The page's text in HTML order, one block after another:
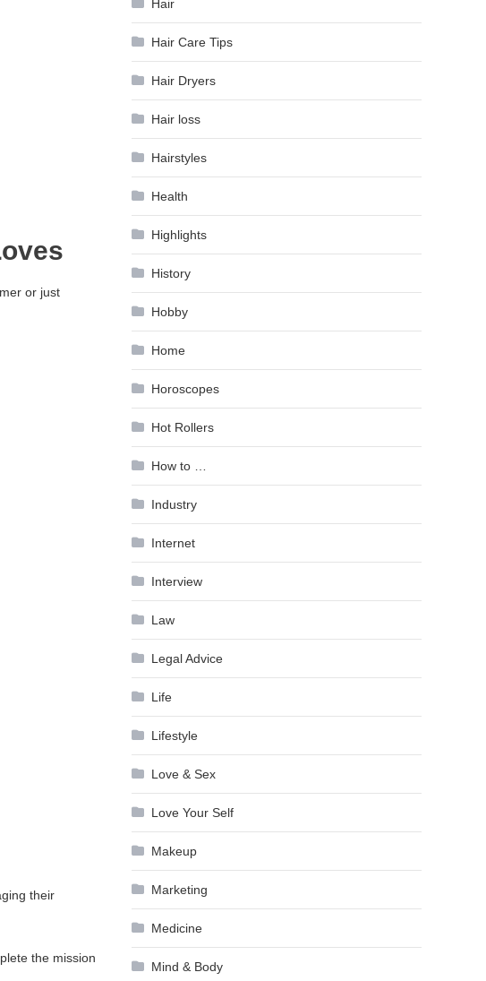
or just
their
the mission
Hair
Hair Care Tips
Hair Dryers
Hair loss
Hairstyles
Health
Highlights
History
Hobby
Home
Horoscopes
Hot Rollers
How to …
Industry
Internet
Interview
Law
Legal Advice
Life
Lifestyle
Love & Sex
Love Your Self
Makeup
Marketing
Medicine
Mind & Body